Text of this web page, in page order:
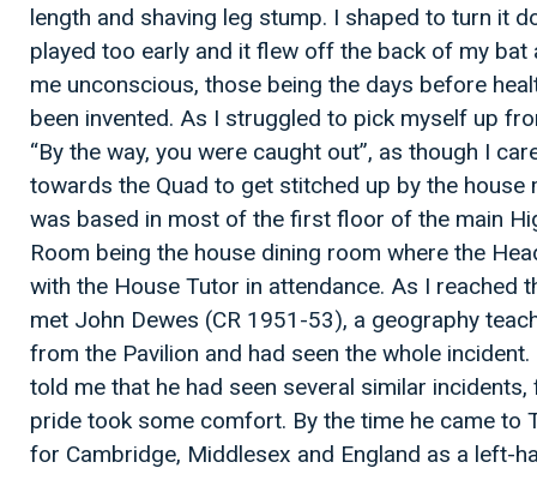
length and shaving leg stump. I shaped to turn it
played too early and it flew off the back of my bat
me unconscious, those being the days before
been invented. As I struggled to pick myself up
“By the way, you were caught out”, as though I
towards the Quad to get stitched up by the
was based in most of the first floor of the main
Room being the house dining room where the
with the House Tutor in attendance. As I reached
met John Dewes (CR 1951-53), a geography
from the Pavilion and had seen the whole
told me that he had seen several similar
pride took some comfort. By the time he came to
for Cambridge, Middlesex and England as a left-